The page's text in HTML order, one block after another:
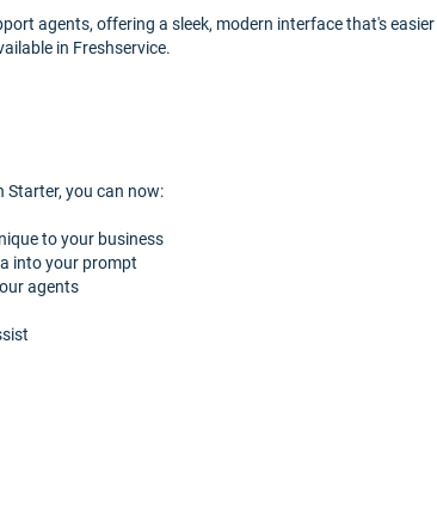
agents, offering a sleek, modern interface that's easier
in Freshservice.
you can now:
to your business
into your prompt
agents